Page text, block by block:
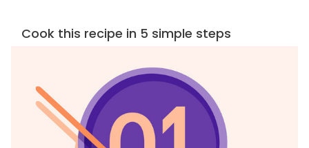
Cook this recipe in 5 simple steps